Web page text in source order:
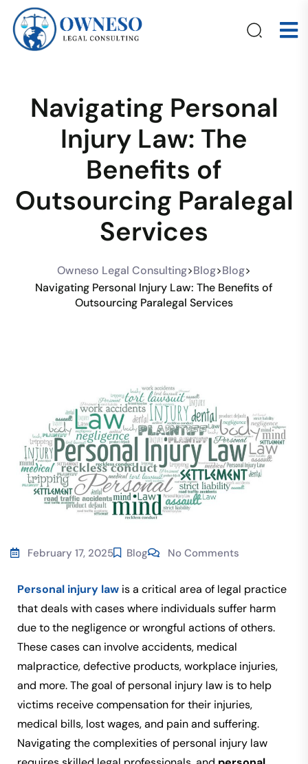
Navigating Personal
Injury Law: The
Benefits of
Outsourcing Paralegal
Services
Owneso Legal Consulting>Blog>Blog>
Navigating Personal Injury Law: The Benefits of
Outsourcing Paralegal Services
February 17, 2025 Blog No Comments
Personal injury law is a critical area of legal practice
that deals with cases where individuals suffer harm
due to the negligence or wrongful actions of others.
These cases can involve accidents, medical
malpractice, defective products, workplace injuries,
and more. The goal of personal injury law is to help
victims receive compensation for their injuries,
medical bills, lost wages, and pain and suffering.
Navigating the complexities of personal injury law